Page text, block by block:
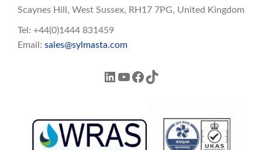
Scaynes Hill, West Sussex, RH17 7PG, United Kingdom
Tel: +44(0)1444 831459
Email: sales@sylmasta.com
LinkedIn YouTube Facebook TikTok